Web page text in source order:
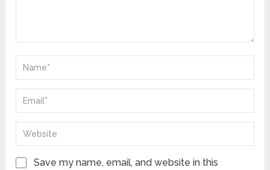
Save my name, email, and website in this